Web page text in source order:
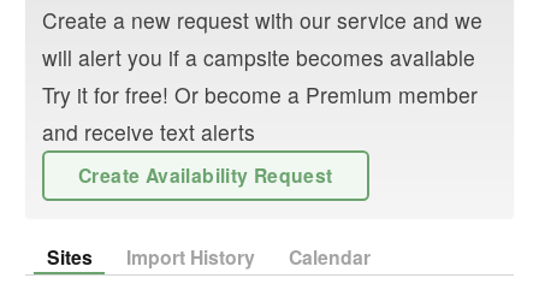
Create a new request with our service and we
will alert you if a campsite becomes available
Try it for free! Or become a Premium member
and receive text alerts
Create Availability Request
Sites Import History Calendar